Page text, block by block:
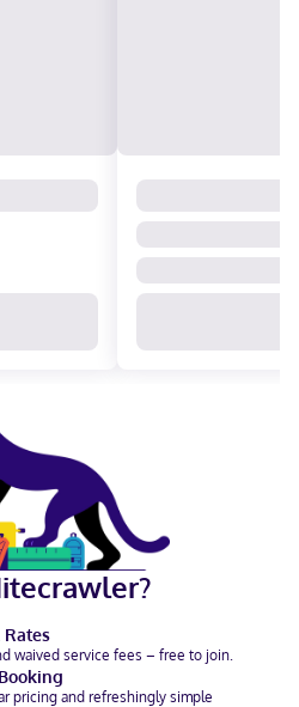
waived service fees – free to join.
pricing and refreshingly simple